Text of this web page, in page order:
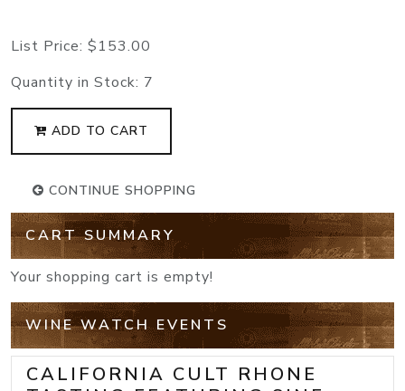
List Price: $153.00
Quantity in Stock: 7
ADD TO CART
CONTINUE SHOPPING
CART SUMMARY
Your shopping cart is empty!
WINE WATCH EVENTS
CALIFORNIA CULT RHONE